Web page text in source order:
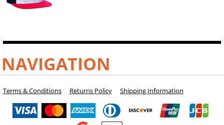
NAVIGATION
Terms & Conditions Returns Policy Shipping Information